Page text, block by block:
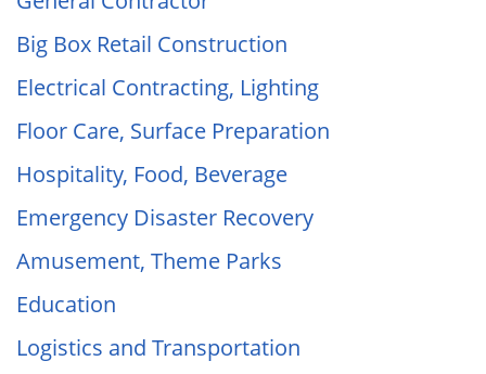
Big Box Retail Construction
Electrical Contracting, Lighting
Floor Care, Surface Preparation
Hospitality, Food, Beverage
Emergency Disaster Recovery
Amusement, Theme Parks
Education
Logistics and Transportation